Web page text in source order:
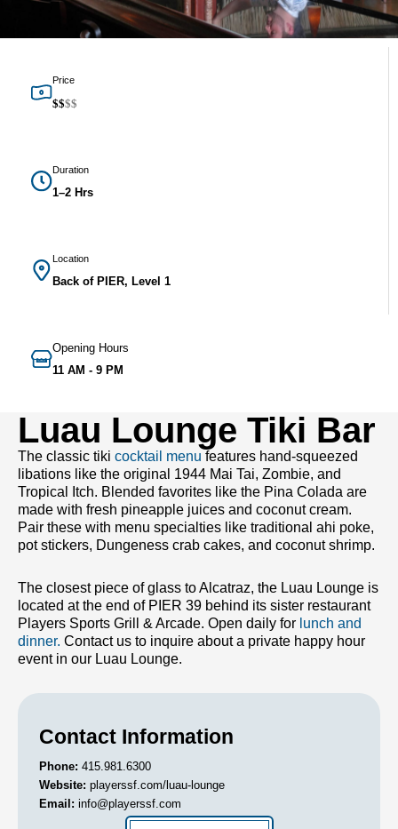
Price
$$$$
Duration
1–2 Hrs
Location
Back of PIER, Level 1
Opening Hours
11 AM - 9 PM
Luau Lounge Tiki Bar
The classic tiki cocktail menu features hand-squeezed
libations like the original 1944 Mai Tai, Zombie, and
Tropical Itch. Blended favorites like the Pina Colada are
made with fresh pineapple juices and coconut cream.
Pair these with menu specialties like traditional ahi poke,
pot stickers, Dungeness crab cakes, and coconut shrimp.
The closest piece of glass to Alcatraz, the Luau Lounge is
located at the end of PIER 39 behind its sister restaurant
Players Sports Grill & Arcade. Open daily for lunch and
dinner. Contact us to inquire about a private happy hour
event in our Luau Lounge.
Contact Information
Phone: 415.981.6300
Website: playerssf.com/luau-lounge
Email: info@playerssf.com